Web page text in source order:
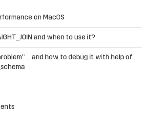
on MacOS
and when to use it?
… and how to debug it with help of